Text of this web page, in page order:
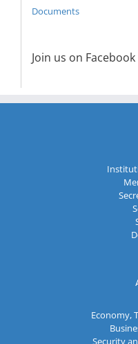
Documents
Join us on Facebook
Economy,
Security